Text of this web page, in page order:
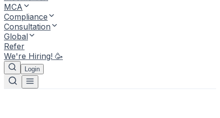
MCA
Compliance
Consultation
Global
Refer
We're Hiring! 🥳
Login